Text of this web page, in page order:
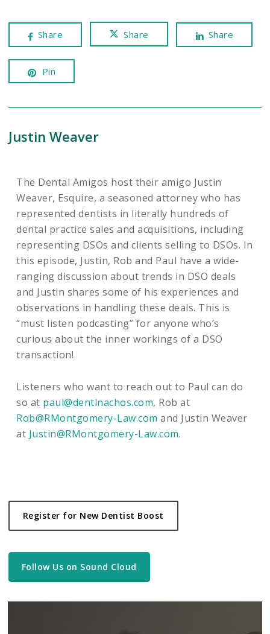
Share Share Share
Pin
Justin Weaver
The Dental Amigos host their amigo Justin
Weaver, Esquire, a seasoned attorney who has
represented dentists in literally hundreds of
dental practice sales and acquisitions, including
representing DSOs and clients selling to DSOs. In
this episode, Justin, Rob and Paul have a wide-
ranging discussion about trends in DSO deals
and Justin shares some of his experiences and
observations in handling these deals. This is
“must listen podcasting” for anyone who’s
curious about the inner workings of a DSO
transaction!
Listeners who want to reach out to Paul can do
so at paul@dentlnachos.com, Rob at
Rob@RMontgomery-Law.com and Justin Weaver
at Justin@RMontgomery-Law.com.
Register for New Dentist Boost
Follow Us on Sound Cloud